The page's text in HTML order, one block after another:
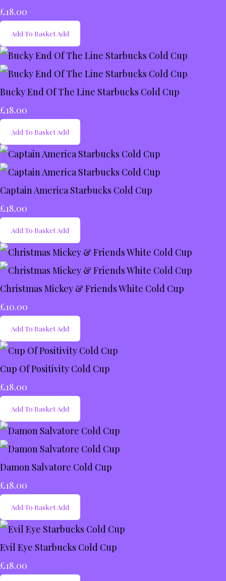
£18.00
Add To Basket Add
Bucky End Of The Line Starbucks Cold Cup
£18.00
Add To Basket Add
Captain America Starbucks Cold Cup
£18.00
Add To Basket Add
Christmas Mickey & Friends White Cold Cup
£10.00
Add To Basket Add
Cup Of Positivity Cold Cup
£18.00
Add To Basket Add
Damon Salvatore Cold Cup
£18.00
Add To Basket Add
Evil Eye Starbucks Cold Cup
£18.00